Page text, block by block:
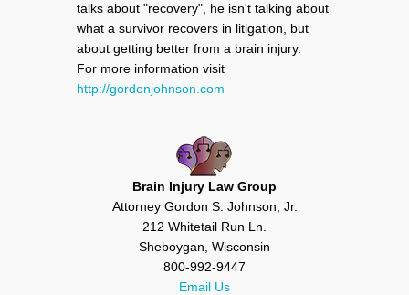
talks about "recovery", he isn't talking about
what a survivor recovers in litigation, but
about getting better from a brain injury.
For more information visit
http://gordonjohnson.com
Brain Injury Law Group
Attorney Gordon S. Johnson, Jr.
212 Whitetail Run Ln.
Sheboygan, Wisconsin
800-992-9447
Email Us